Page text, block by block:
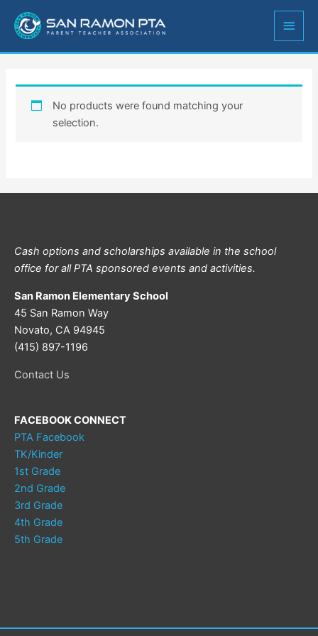
content
MAIN
No products were found matching your
selection.
Cash options and scholarships available in the school
office for all PTA sponsored events and activities.
San Ramon Elementary School
45 San Ramon Way
Novato, CA 94945
(415) 897-1196
Contact Us
FACEBOOK CONNECT
PTA Facebook
TK/Kinder
1st Grade
2nd Grade
3rd Grade
4th Grade
5th Grade